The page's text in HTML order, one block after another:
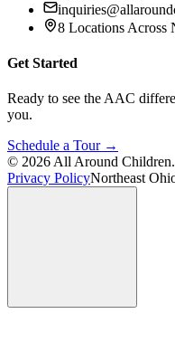
8 Locations Across
Get Started
Ready to see the AAC
you.
Schedule a Tour →
© 2026 All Around
Privacy PolicyNortheast